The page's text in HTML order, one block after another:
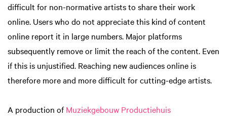
difficult for non-normative artists to share their work
online. Users who do not appreciate this kind of content
online report it in large numbers. Major platforms
subsequently remove or limit the reach of the content. Even
if this is unjustified. Reaching new audiences online is
therefore more and more difficult for cutting-edge artists.
A production ofMuziekgebouw Productiehuis